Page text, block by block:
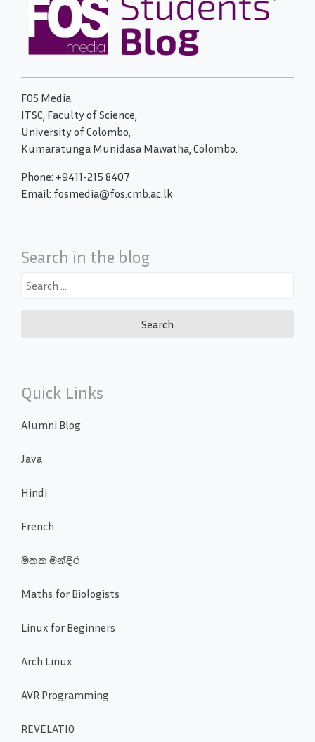
FOS Media
ITSC, Faculty of Science,
University of Colombo,
Kumaratunga Munidasa Mawatha, Colombo.
Phone: +9411-215 8407
Email: fosmedia@fos.cmb.ac.lk
Search in the blog
Search
Quick Links
Alumni Blog
Java
Hindi
French
මතක මන්දිර
Maths for Biologists
Linux for Beginners
Arch Linux
AVR Programming
REVELATIO